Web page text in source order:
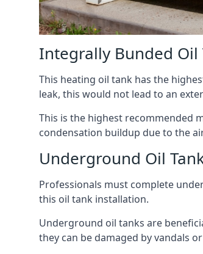
Integrally Bunded Oil
This heating oil tank has the
leak, this would not lead to an
This is the highest recommended
condensation buildup due to the
Underground Oil
Professionals must complete
this oil tank installation.
Underground oil tanks are
they can be damaged by vandals